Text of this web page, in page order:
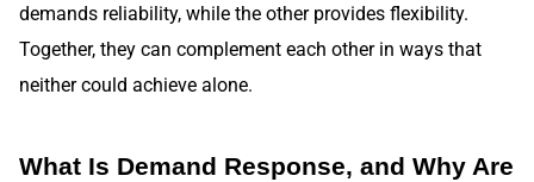
demands reliability, while the other provides flexibility.
Together, they can complement each other in ways that
neither could achieve alone.
What Is Demand Response, and Why Are